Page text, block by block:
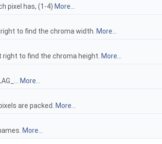
pixel has, (1-4) More...
to find the chroma width. More...
to find the chroma height. More...
More...
are packed.
More...
More...